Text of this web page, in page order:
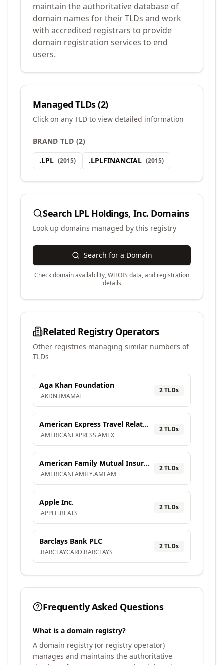
maintain the authoritative database of
domain names for their TLDs and work
with accredited registrars to provide
domain registration services to end
users.
Managed TLDs (2)
Click on any TLD to view detailed information
BRAND TLD (2)
.LPL (2015) .LPLFINANCIAL (2015)
Search LPL Holdings, Inc. Domains
Look up domains managed by this registry
Search for a Domain
Check domain availability, WHOIS data, and registration
details
Related Registry Operators
Other registries managing similar numbers of
TLDs
Aga Khan Foundation
.AKDN.IMAMAT
2TLDs
American Express Travel Related Services Company, Inc.
.AMERICANEXPRESS.AMEX
2TLDs
American Family Mutual Insurance Company, S.I.
.AMERICANFAMILY.AMFAM
2TLDs
Apple Inc.
.APPLE.BEATS
2TLDs
Barclays Bank PLC
.BARCLAYCARD.BARCLAYS
2TLDs
Frequently Asked Questions
What is a domain registry?
A domain registry (or registry operator)
manages and maintains the authoritative